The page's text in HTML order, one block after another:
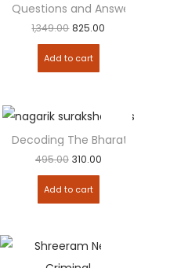
Nagarik Suraksha
Add to
Questions and Answers –
1,349.00 825.00
Add to cart
Pack] BNSS, BSA, BNS
Add to
Decoding The Bharatiya
495.00 310.00
Add to cart